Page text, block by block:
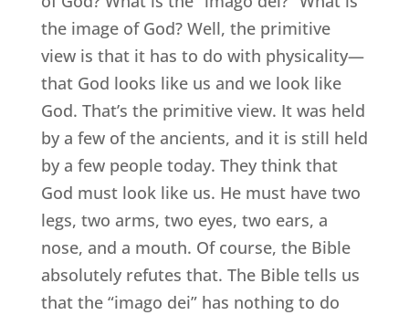
the image of God? Well, the primitive
view is that it has to do with physicality—
that God looks like us and we look like
God. That’s the primitive view. It was held
by a few of the ancients, and it is still held
by a few people today. They think that
God must look like us. He must have two
legs, two arms, two eyes, two ears, a
nose, and a mouth. Of course, the Bible
absolutely refutes that. The Bible tells us
that the “imago dei” has nothing to do